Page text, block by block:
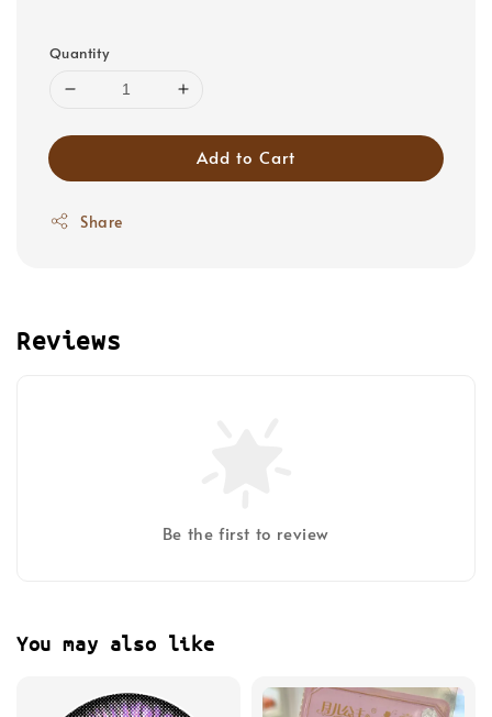
Quantity
Add to Cart
Share
Reviews
Be the first to review
You may also like